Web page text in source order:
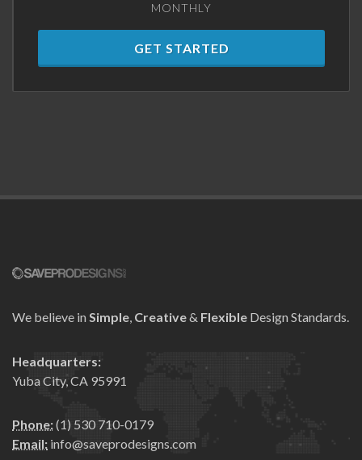
MONTHLY
GET STARTED
We believe in Simple, Creative& Flexible Design Standards.
Headquarters:
Yuba City, CA 95991
Phone:(1) 530 710-0179
Email: info@saveprodesigns.com